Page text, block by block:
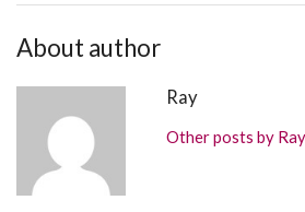
About author
Ray
Other posts by Ray